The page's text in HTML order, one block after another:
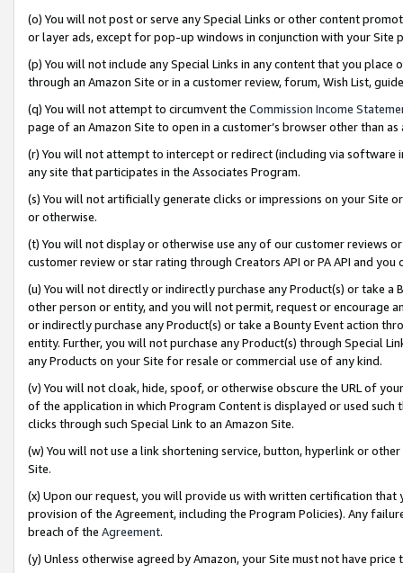
(o) You will not post or serve any Special Links or other content
or layer ads, except for pop-up windows in conjunction with your
(p) You will not include any Special Links in any content that you
through an Amazon Site or in a customer review, forum, Wish List,
(q) You will not attempt to circumvent the Commission Income
page of an Amazon Site to open in a customer’s browser other than
(r) You will not attempt to intercept or redirect (including via software
any site that participates in the Associates Program.
(s) You will not artificially generate clicks or impressions on your Site
or otherwise.
(t) You will not display or otherwise use any of our customer reviews
customer review or star rating through Creators API or PA API and
(u) You will not directly or indirectly purchase any Product(s) or take
other person or entity, and you will not permit, request or encourage
or indirectly purchase any Product(s) or take a Bounty Event action
entity. Further, you will not purchase any Product(s) through Special
any Products on your Site for resale or commercial use of any kind.
(v) You will not cloak, hide, spoof, or otherwise obscure the URL of
of the application in which Program Content is displayed or used
clicks through such Special Link to an Amazon Site.
(w) You will not use a link shortening service, button, hyperlink or
Site.
(x) Upon our request, you will provide us with written certification
provision of the Agreement, including the Program Policies). Any
breach of the Agreement.
(y) Unless otherwise agreed by Amazon, your Site must not have